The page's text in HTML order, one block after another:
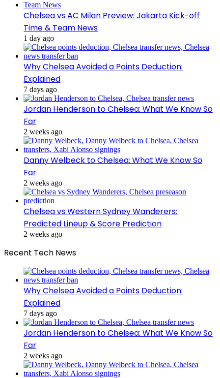
Chelsea vs AC Milan Preview: Jakarta Kick-off
Time & Team News
1 day ago
Why Chelsea Avoided a Points Deduction:
Explained
7 days ago
Jordan Henderson to Chelsea: What We Know So
Far
2 weeks ago
Danny Welbeck to Chelsea: What We Know So
Far
2 weeks ago
Chelsea vs Western Sydney Wanderers:
Predicted Lineup & Score Prediction
2 weeks ago
Recent Tech News
Why Chelsea Avoided a Points Deduction:
Explained
7 days ago
Jordan Henderson to Chelsea: What We Know So
Far
2 weeks ago